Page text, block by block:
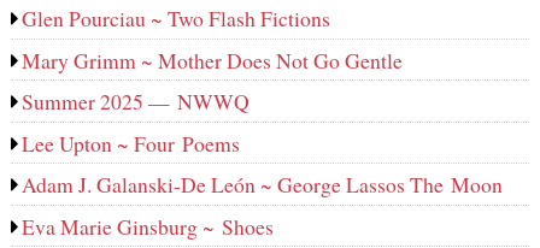
Glen Pourciau ~ Two Flash Fictions
Mary Grimm ~ Mother Does Not Go Gentle
Summer 2025 — NWWQ
Lee Upton ~ Four Poems
Adam J. Galanski-De León ~ George Lassos The Moon
Eva Marie Ginsburg ~ Shoes